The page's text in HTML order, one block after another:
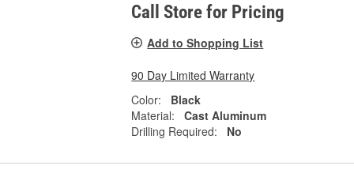
Call Store for Pricing
Add to Shopping List
90 Day Limited Warranty
Color:
Black
Material:
Cast Aluminum
Drilling Required:
No